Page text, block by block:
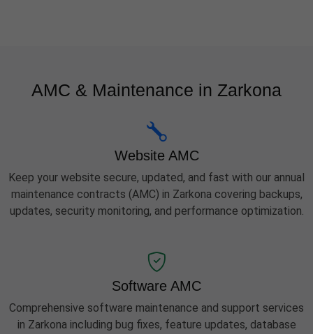
AMC & Maintenance in Zarkona
Website AMC
Keep your website secure, updated, and fast with our annual
maintenance contracts (AMC) in Zarkona covering backups,
updates, security monitoring, and performance optimization.
Software AMC
Comprehensive software maintenance and support services
in Zarkona including bug fixes, feature updates, database